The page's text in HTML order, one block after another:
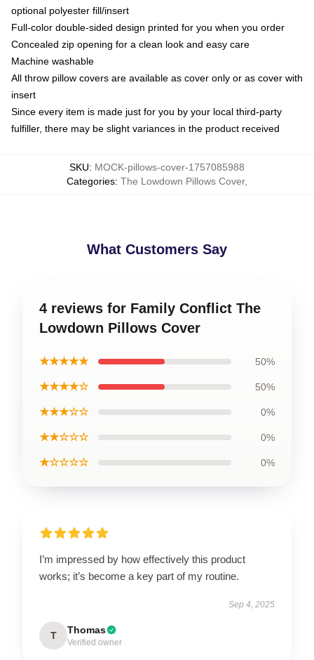
optional polyester fill/insert
Full-color double-sided design printed for you when you order
Concealed zip opening for a clean look and easy care
Machine washable
All throw pillow covers are available as cover only or as cover with
insert
Since every item is made just for you by your local third-party
fulfiller, there may be slight variances in the product received
SKU: MOCK-pillows-cover-1757085988
Categories: The Lowdown Pillows Cover,
What Customers Say
4 reviews for Family Conflict The
Lowdown Pillows Cover
★★★★★ 50%
★★★★☆ 50%
★★★☆☆ 0%
★★☆☆☆ 0%
★☆☆☆☆ 0%
I’m impressed by how effectively this product
works; it’s become a key part of my routine.
Sep 4, 2025
T Thomas
Verified owner